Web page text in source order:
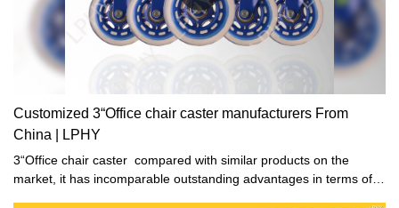
Customized 3“Office chair caster manufacturers From
China | LPHY
3“Office chair caster compared with similar products on the
market, it has incomparable outstanding advantages in terms of